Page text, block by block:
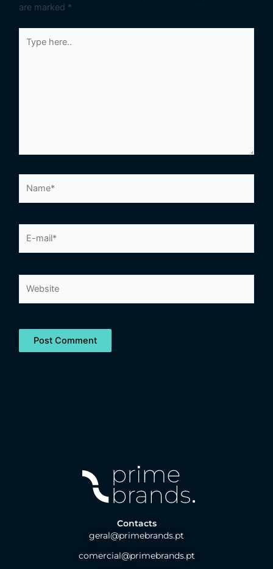
are marked *
here..
mail*
Contacts
geral@primebrands.pt
comercial@primebrands.pt